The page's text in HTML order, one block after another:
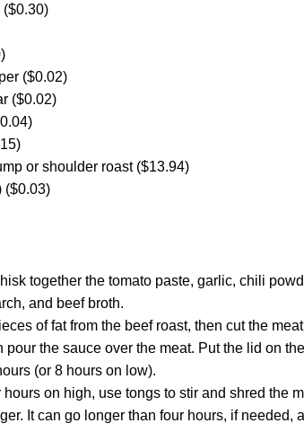
($0.02)
($0.02)
or shoulder roast ($13.94)
($0.03)
together the tomato paste, garlic, chili
and beef broth.
of fat from the beef roast, then cut the
pour the sauce over the meat. Put the lid on
(or 8 hours on low).
on high, use tongs to stir and shred the
It can go longer than four hours, if needed,